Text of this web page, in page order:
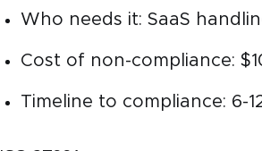
Who needs it: SaaS
Cost of non-compliance:
Timeline to compliance: 6-